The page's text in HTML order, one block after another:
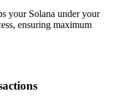
your Solana under your
ensuring maximum